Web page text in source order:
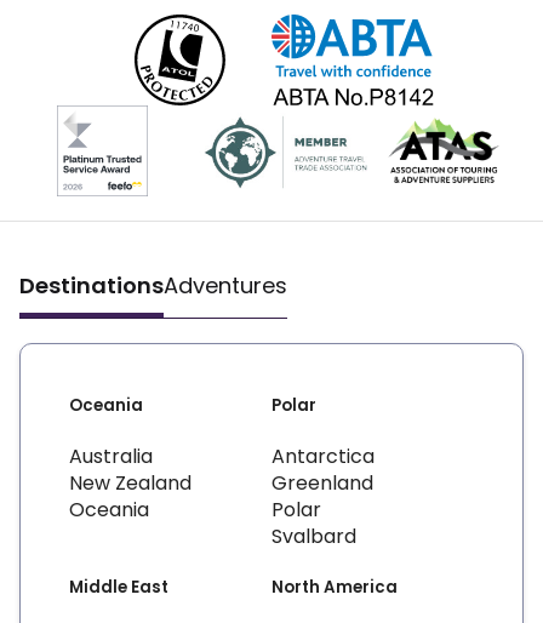
DestinationsAdventures
Oceania
Australia
New Zealand
Oceania
Polar
Antarctica
Greenland
Polar
Svalbard
Middle East North America